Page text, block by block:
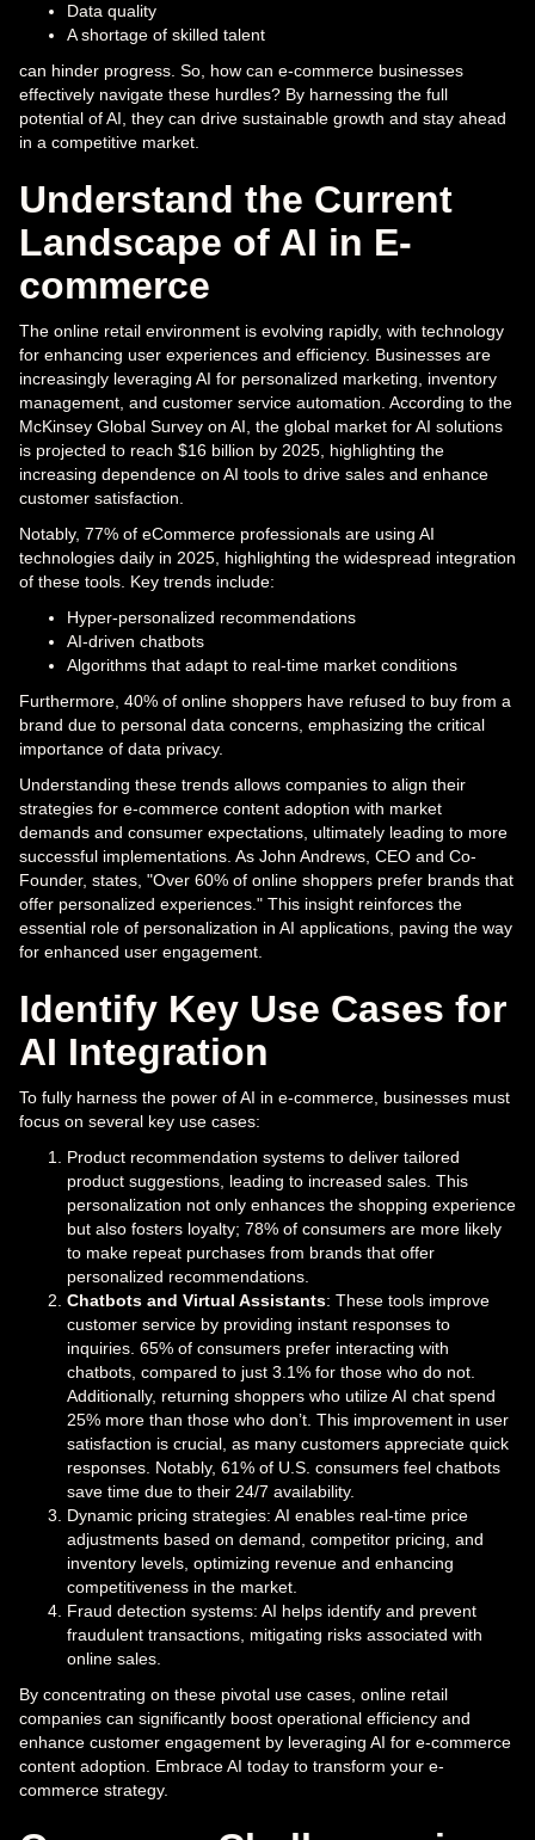
Data quality
A shortage of skilled talent
can hinder progress. So, how can e-commerce businesses
effectively navigate these hurdles? By harnessing the full
potential of AI, they can drive sustainable growth and stay ahead
in a competitive market.
Understand the Current
Landscape of AI in E-
commerce
The online retail environment is evolving rapidly, with technology
for enhancing user experiences and efficiency. Businesses are
increasingly leveraging AI for personalized marketing, inventory
management, and customer service automation. According to the
McKinsey Global Survey on AI, the global market for AI solutions
is projected to reach $16 billion by 2025, highlighting the
increasing dependence on AI tools to drive sales and enhance
customer satisfaction.
Notably, 77% of eCommerce professionals are using AI
technologies daily in 2025, highlighting the widespread integration
of these tools. Key trends include:
Hyper-personalized recommendations
AI-driven chatbots
Algorithms that adapt to real-time market conditions
Furthermore, 40% of online shoppers have refused to buy from a
brand due to personal data concerns, emphasizing the critical
importance of data privacy.
Understanding these trends allows companies to align their
strategies for e-commerce content adoption with market
demands and consumer expectations, ultimately leading to more
successful implementations. As John Andrews, CEO and Co-
Founder, states, "Over 60% of online shoppers prefer brands that
offer personalized experiences." This insight reinforces the
essential role of personalization in AI applications, paving the way
for enhanced user engagement.
Identify Key Use Cases for
AI Integration
To fully harness the power of AI in e-commerce, businesses must
focus on several key use cases:
Product recommendation systems to deliver tailored
product suggestions, leading to increased sales. This
personalization not only enhances the shopping experience
but also fosters loyalty; 78% of consumers are more likely
to make repeat purchases from brands that offer
personalized recommendations.
Chatbots and Virtual Assistants: These tools improve
customer service by providing instant responses to
inquiries. 65% of consumers prefer interacting with
chatbots, compared to just 3.1% for those who do not.
Additionally, returning shoppers who utilize AI chat spend
25% more than those who don’t. This improvement in user
satisfaction is crucial, as many customers appreciate quick
responses. Notably, 61% of U.S. consumers feel chatbots
save time due to their 24/7 availability.
Dynamic pricing strategies: AI enables real-time price
adjustments based on demand, competitor pricing, and
inventory levels, optimizing revenue and enhancing
competitiveness in the market.
Fraud detection systems: AI helps identify and prevent
fraudulent transactions, mitigating risks associated with
online sales.
By concentrating on these pivotal use cases, online retail
companies can significantly boost operational efficiency and
enhance customer engagement by leveraging AI for e-commerce
content adoption. Embrace AI today to transform your e-
commerce strategy.